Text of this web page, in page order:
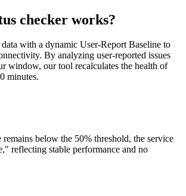
checker works?
with a dynamic User-Report Baseline to
By analyzing user-reported issues
window, our tool recalculates the health of
minutes.
below the 50% threshold, the service
reflecting stable performance and no